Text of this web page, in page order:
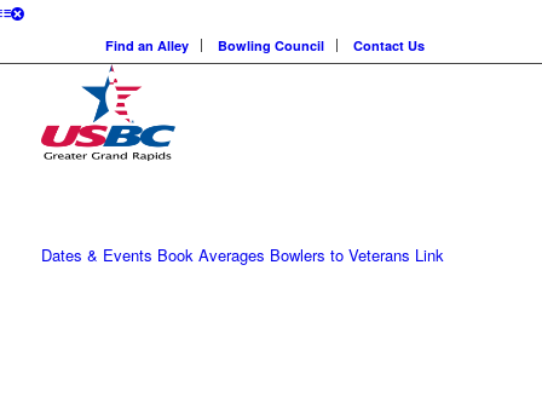
Find an Alley Bowling Council Contact Us
Dates & Events Book Averages Bowlers to Veterans Link